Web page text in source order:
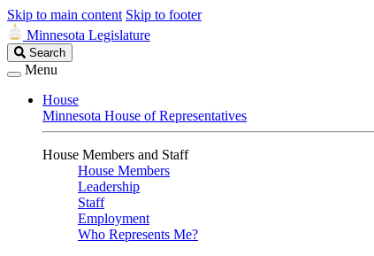
Skip to main content Skip to footer
Minnesota Legislature
Search
Legislature
Search
Menu
House
Minnesota House of Representatives
House Members and Staff
House Members
Leadership
Staff
Employment
Who Represents Me?